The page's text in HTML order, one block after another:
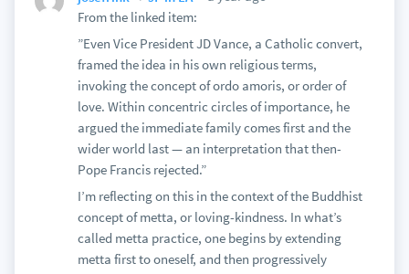
From the linked item:
”Even Vice President JD Vance, a Catholic convert,
framed the idea in his own religious terms,
invoking the concept of ordo amoris, or order of
love. Within concentric circles of importance, he
argued the immediate family comes first and the
wider world last — an interpretation that then-
Pope Francis rejected.”
I’m reflecting on this in the context of the Buddhist
concept of metta, or loving-kindness. In what’s
called metta practice, one begins by extending
metta first to oneself, and then progressively